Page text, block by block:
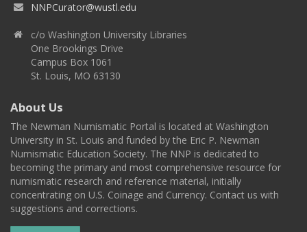
NNPCurator@wustl.edu
c/o Washington University Libraries
One Brookings Drive
Campus Box 1061
St. Louis, MO 63130
About Us
The Newman Numismatic Portal is located at Washington
University in St. Louis and funded by the Eric P. Newman
Numismatic Education Society. The NNP is dedicated to
becoming the primary and most comprehensive resource for
numismatic research and reference material, initially
concentrating on U.S. Coinage and Currency. Contact us with
suggestions and corrections.